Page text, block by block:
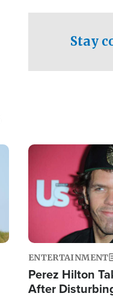
Stay
Image
ENTERTAINMENT
Perez Hilton
After